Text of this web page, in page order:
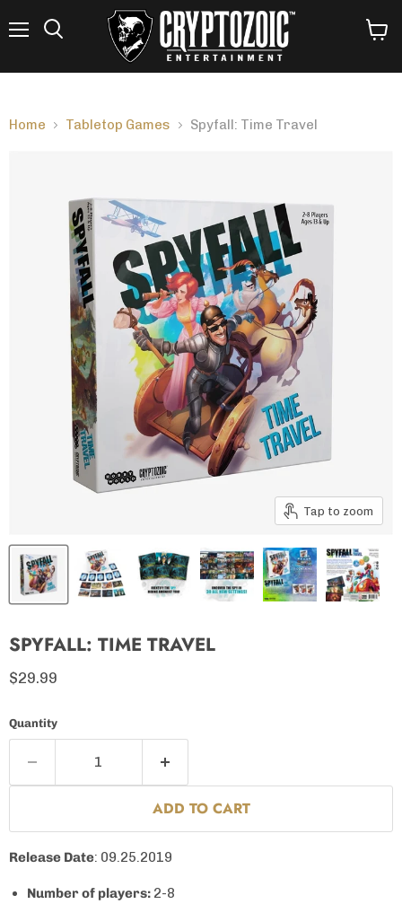
Home Tabletop Games Spyfall: Time Travel
Tap to zoom
SPYFALL: TIME TRAVEL
Current price
$29.99
Quantity
ADD TO CART
Release Date: 09.25.2019
Number of players: 2-8